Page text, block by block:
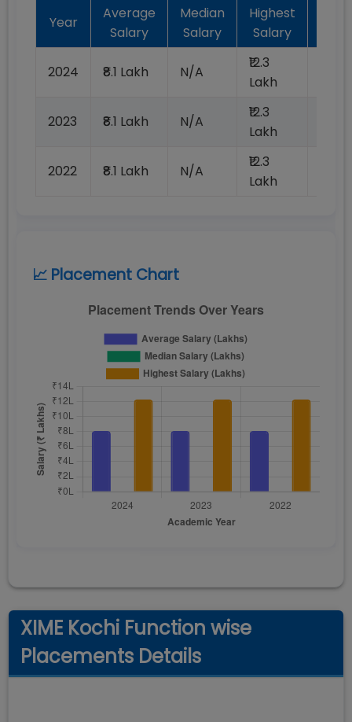
Year
Average
Salary
Median
Salary
Highest
Salary
2024 ₹8.1 Lakh N/A
₹12.3
Lakh
2023 ₹8.1 Lakh N/A
₹12.3
Lakh
2022 ₹8.1 Lakh N/A
₹12.3
Lakh
📈 Placement Chart
XIME Kochi Function wise
Placements Details